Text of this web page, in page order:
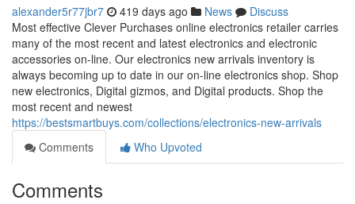
alexander5r77jbr7 419 days ago News
Discuss
Most effective Clever Purchases online electronics retailer carries
many of the most recent and latest electronics and electronic
accessories on-line. Our electronics new arrivals inventory is
always becoming up to date in our on-line electronics shop. Shop
new electronics, Digital gizmos, and Digital products. Shop the
most recent and newest
https://bestsmartbuys.com/collections/electronics-new-arrivals
Comments
Who Upvoted
Comments